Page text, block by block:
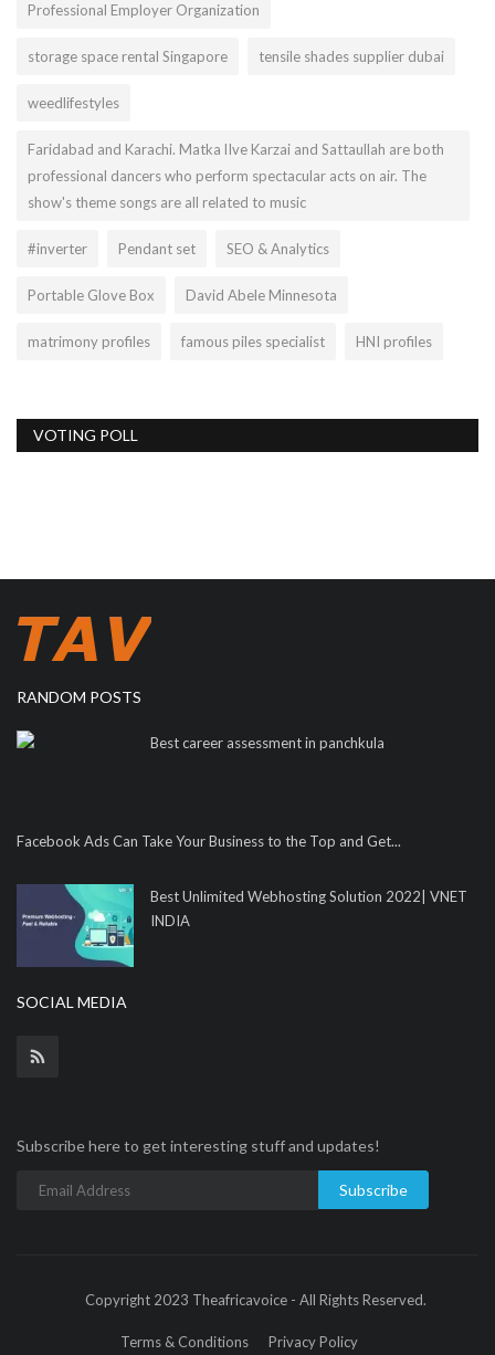
Professional Employer Organization
storage space rental Singapore tensile shades supplier dubai
weedlifestyles
Faridabad and Karachi. Matka lIve Karzai and Sattaullah are both
professional dancers who perform spectacular acts on air. The
show's theme songs are all related to music
#inverter Pendant set SEO & Analytics
Portable Glove Box David Abele Minnesota
matrimony profiles famous piles specialist HNI profiles
VOTING POLL
RANDOM POSTS
Best career assessment in panchkula
Facebook Ads Can Take Your Business to the Top and Get...
Best Unlimited Webhosting Solution 2022| VNET
INDIA
SOCIAL MEDIA
Subscribe here to get interesting stuff and updates!
Subscribe
Copyright 2023 Theafricavoice - All Rights Reserved.
Terms & Conditions Privacy Policy